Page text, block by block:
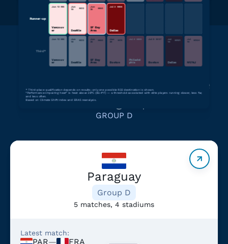
Runner-up
Jun 13 M6
Vancouv
er
Jun
19
M32
Seattle
Jun
25
M60
SF Bay
Area
Jul 3 M88
Dallas
Third*
Jun 13 M6
Vancouv
er
Jun
19
M32
Seattle
Jun
25
M60
SF Bay
Area
Jun
29
M74
Boston
Jul 4 M89
Philadel
phia
Jul 9 M 97
Boston
Jul
14
M101
Dallas
Jul
19
M104
NY/NJ
*Third-place qualification depends on results; only one possible R32 destination is shown.
“Performance-impairing heat” is heat above 28°C (82.4°F) — a threshold associated with elite players running slower, less far,
and less often.
Based on Climate Shift Index and ERA5 reanalysis.
Learn more about teams in the
same group
GROUP D
Paraguay
Group D
5 matches, 4 stadiums
Latest match:
PAR—
FRA